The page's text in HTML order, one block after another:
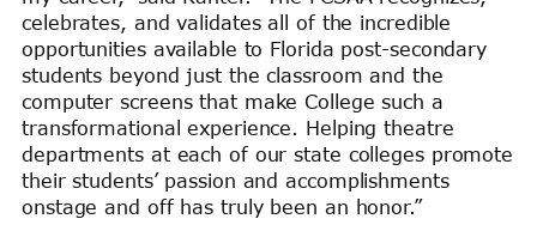
celebrates, and validates all of the incredible
opportunities available to Florida post-secondary
students beyond just the classroom and the
computer screens that make College such a
transformational experience. Helping theatre
departments at each of our state colleges promote
their students’ passion and accomplishments
onstage and off has truly been an honor.”